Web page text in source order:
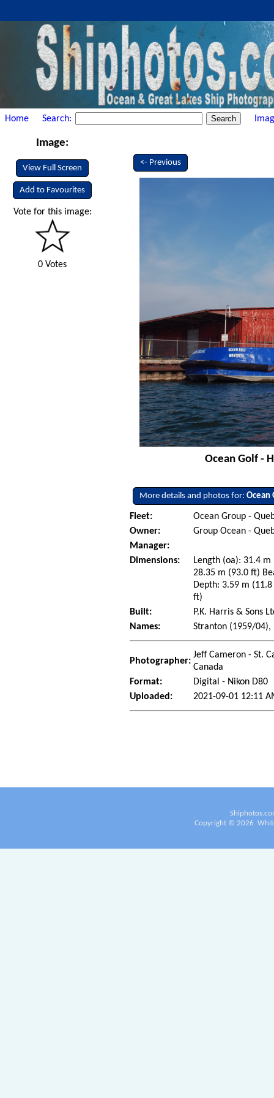
Home Search:
Image:
View Full Screen
Add to Favourites
Vote for this image:
0 Votes
<- Previous
Ocean Golf -
More details and photos for:Ocean
Fleet:
Ocean Group -
Owner:
Group Ocean -
Manager:
Dimensions:
Length (oa): 31.4
28.35 m (93.0 ft)
Depth: 3.59 m
ft)
Built:
P.K. Harris & Sons
Names:
Stranton (1959/
Photographer:
Jeff Cameron - St.
Canada
Format:
Digital - Nikon D80
Uploaded:
2021-09-01 12:11
Copyright © 2026